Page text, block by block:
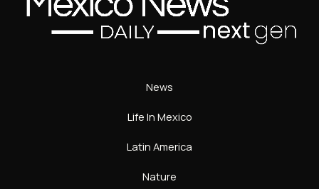
News
Life In Mexico
Latin America
Nature